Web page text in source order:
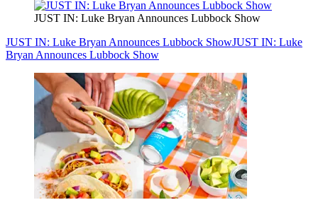
JUST IN: Luke Bryan Announces Lubbock Show
JUST IN: Luke Bryan Announces Lubbock ShowJUST IN: Luke
Bryan Announces Lubbock Show